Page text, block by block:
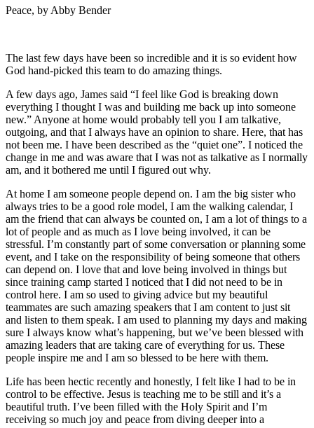
Peace, by Abby Bender
The last few days have been so incredible and it is so evident how
God hand-picked this team to do amazing things.
A few days ago, James said “I feel like God is breaking down
everything I thought I was and building me back up into someone
new.” Anyone at home would probably tell you I am talkative,
outgoing, and that I always have an opinion to share. Here, that has
not been me. I have been described as the “quiet one”. I noticed the
change in me and was aware that I was not as talkative as I normally
am, and it bothered me until I figured out why.
At home I am someone people depend on. I am the big sister who
always tries to be a good role model, I am the walking calendar, I
am the friend that can always be counted on, I am a lot of things to a
lot of people and as much as I love being involved, it can be
stressful. I’m constantly part of some conversation or planning some
event, and I take on the responsibility of being someone that others
can depend on. I love that and love being involved in things but
since training camp started I noticed that I did not need to be in
control here. I am so used to giving advice but my beautiful
teammates are such amazing speakers that I am content to just sit
and listen to them speak. I am used to planning my days and making
sure I always know what’s happening, but we’ve been blessed with
amazing leaders that are taking care of everything for us. These
people inspire me and I am so blessed to be here with them.
Life has been hectic recently and honestly, I felt like I had to be in
control to be effective. Jesus is teaching me to be still and it’s a
beautiful truth. I’ve been filled with the Holy Spirit and I’m
receiving so much joy and peace from diving deeper into a